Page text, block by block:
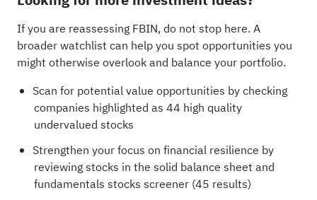
If you are reassessing FBIN, do not stop here. A
broader watchlist can help you spot opportunities you
might otherwise overlook and balance your portfolio.
Scan for potential value opportunities by checking
companies highlighted as 44 high quality
undervalued stocks
Strengthen your focus on financial resilience by
reviewing stocks in the solid balance sheet and
fundamentals stocks screener (45 results)